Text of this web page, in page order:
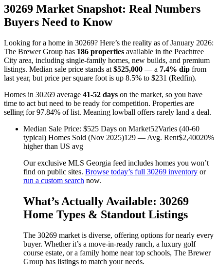
30269 Market Snapshot: Real Numbers
Buyers Need to Know
Looking for a home in 30269? Here’s the reality as of January 2026:
The Brewer Group has 186 properties available in the Peachtree
City area, including single-family homes, new builds, and premium
listings. Median sale price stands at $525,000 — a 7.4% dip from
last year, but price per square foot is up 8.5% to $231 (Redfin).
Homes in 30269 average 41-52 days on the market, so you have
time to act but need to be ready for competition. Properties are
selling for 97.84% of list. Meaning lowball offers rarely land a deal.
Median Sale Price: $525 Days on Market52Varies (40-60
typical) Homes Sold (Nov 2025)129 — Avg. Rent$2,40020%
higher than US avg
Our exclusive MLS Georgia feed includes homes you won’t
find on public sites. Browse today’s full 30269 inventory or
run a custom search now.
What’s Actually Available: 30269
Home Types & Standout Listings
The 30269 market is diverse, offering options for nearly every
buyer. Whether it’s a move-in-ready ranch, a luxury golf
course estate, or a family home near top schools, The Brewer
Group has listings to match your needs.